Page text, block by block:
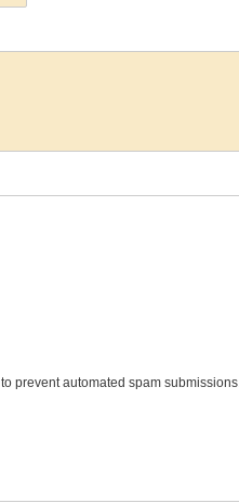
prevent automated spam submissions.